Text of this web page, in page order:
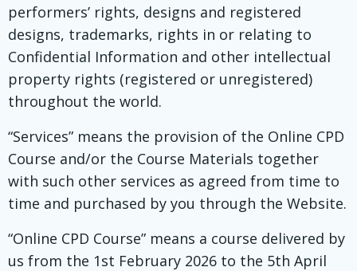
performers’ rights, designs and registered
designs, trademarks, rights in or relating to
Confidential Information and other intellectual
property rights (registered or unregistered)
throughout the world.
“Services” means the provision of the Online CPD
Course and/or the Course Materials together
with such other services as agreed from time to
time and purchased by you through the Website.
“Online CPD Course” means a course delivered by
us from the 1st February 2026 to the 5th April